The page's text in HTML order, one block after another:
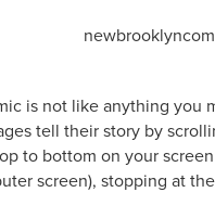
is not like anything you
tell their story by
to bottom on your screen
screen), stopping at